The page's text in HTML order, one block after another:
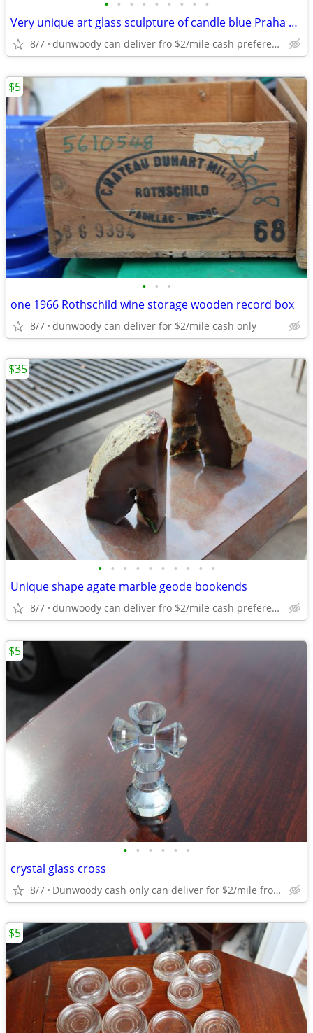
• • • • • • • • •
Very unique art glass sculpture of candle blue Praha perfume bottle
8/7 dunwoody can deliver fro $2/mile cash prefered jim
• • •
one 1966 Rothschild wine storage wooden record box
8/7 dunwoody can deliver for $2/mile cash only
$5
• • • • • • • • • •
Unique shape agate marble geode bookends
8/7 dunwoody can deliver fro $2/mile cash prefered jim
$35
• • • • • •
crystal glass cross
8/7 Dunwoody cash only can deliver for $2/mile from dunwoody.
$5
$5